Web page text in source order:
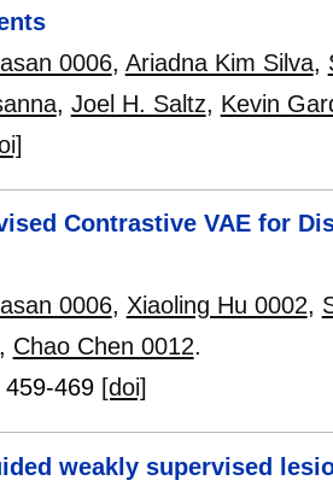
0006, Ariadna Kim Silva,
, Joel H. Saltz, Kevin
Contrastive VAE for
0006, Xiaoling Hu 0002,
, Chao Chen 0012.
459-469 [doi]
weakly supervised